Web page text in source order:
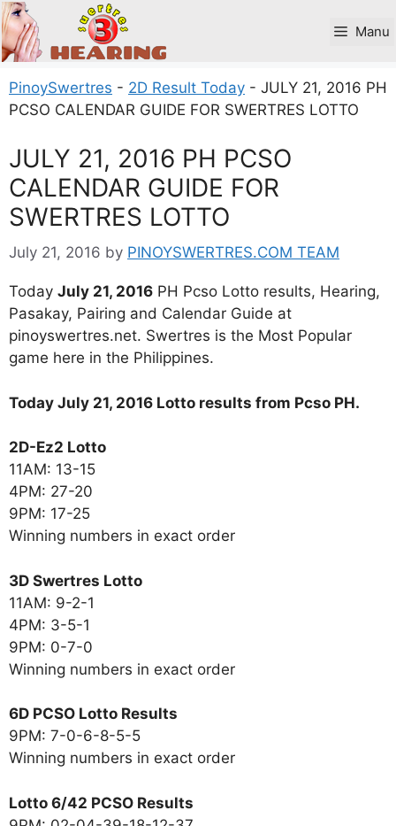
Skip
to
content
Manu
PinoySwertres - 2D Result Today - JULY 21, 2016 PH
PCSO CALENDAR GUIDE FOR SWERTRES LOTTO
JULY 21, 2016 PH PCSO
CALENDAR GUIDE FOR
SWERTRES LOTTO
July 21, 2016 by PINOYSWERTRES.COM TEAM
Today July 21, 2016 PH Pcso Lotto results, Hearing,
Pasakay, Pairing and Calendar Guide at
pinoyswertres.net. Swertres is the Most Popular
game here in the Philippines.
Today July 21, 2016 Lotto results from Pcso PH.
2D-Ez2 Lotto
11AM: 13-15
4PM: 27-20
9PM: 17-25
Winning numbers in exact order
3D Swertres Lotto
11AM: 9-2-1
4PM: 3-5-1
9PM: 0-7-0
Winning numbers in exact order
6D PCSO Lotto Results
9PM: 7-0-6-8-5-5
Winning numbers in exact order
Lotto 6/42 PCSO Results